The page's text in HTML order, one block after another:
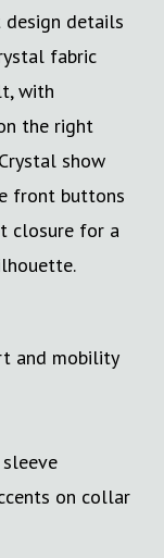
design details
fabric
with
the right
show
front buttons
closure for a
and mobility
on collar